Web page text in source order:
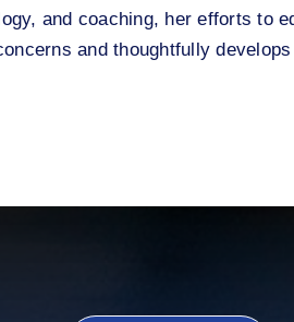
and coaching, her efforts to
and thoughtfully